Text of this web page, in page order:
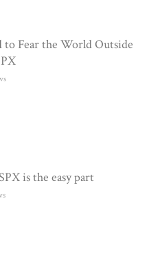
to Fear the World Outside
is the easy part